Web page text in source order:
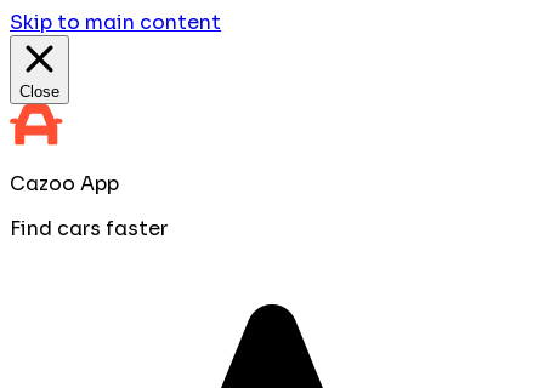
Skip to main content
Close
Cazoo App
Find cars faster